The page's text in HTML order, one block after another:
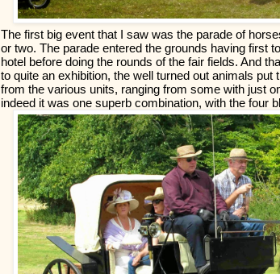
The first big event that I saw was the parade of
or two. The parade entered the grounds having first
hotel before doing the rounds of the fair fields. And
to quite an exhibition, the well turned out animals
from the various units, ranging from some with just
indeed it was one superb combination, with the four